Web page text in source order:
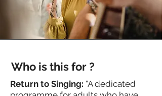
Who is this for ?
Return to Singing: "A dedicated